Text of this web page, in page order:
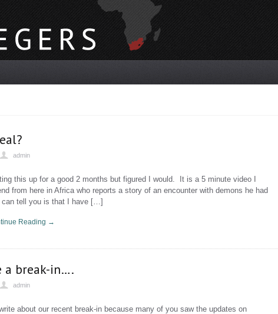
admin
this up for a good 2 months but figured I would. It is a 5 minute video I
from here in Africa who reports a story of an encounter with demons he had
tell you is that I have […]
Reading →
a break-in….
admin
about our recent break-in because many of you saw the updates on